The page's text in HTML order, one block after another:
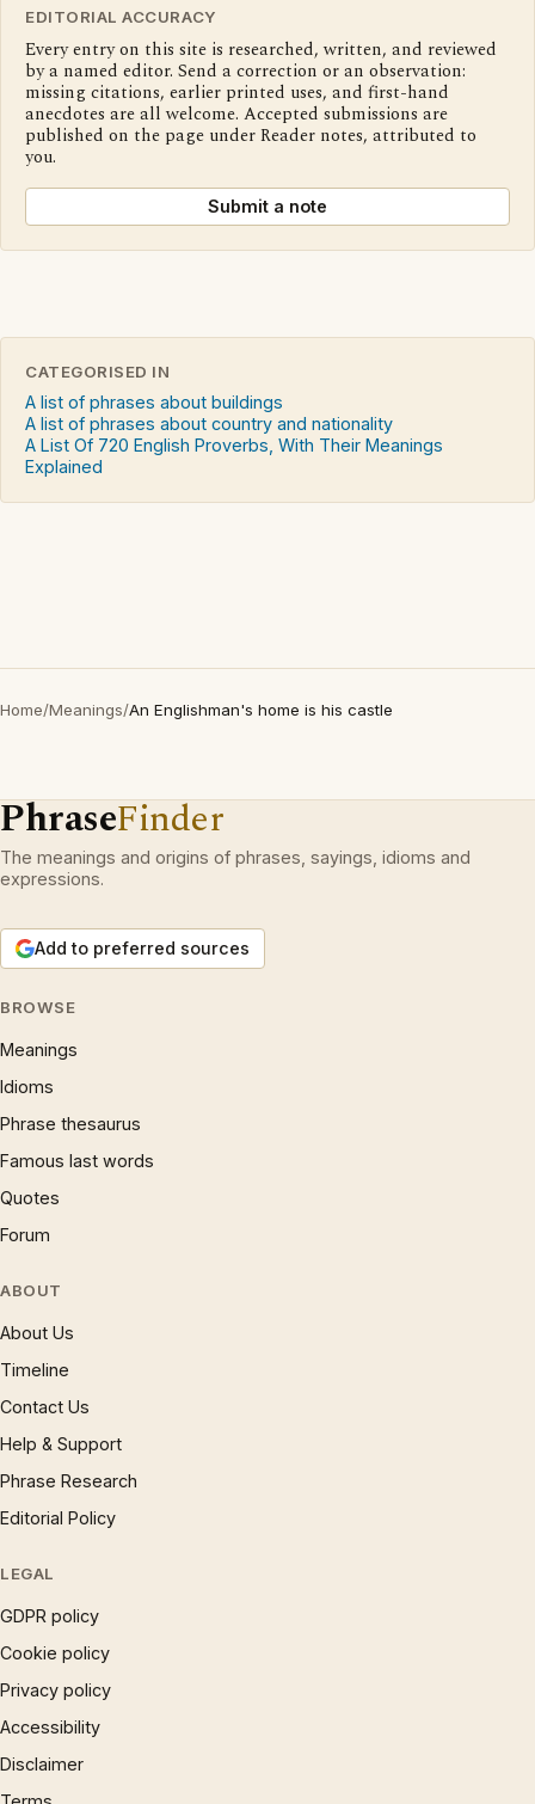
EDITORIAL ACCURACY
Every entry on this site is researched, written, and reviewed
by a named editor. Send a correction or an observation:
missing citations, earlier printed uses, and first-hand
anecdotes are all welcome. Accepted submissions are
published on the page under Reader notes, attributed to
you.
Submit a note
CATEGORISED IN
A list of phrases about buildings
A list of phrases about country and nationality
A List Of 720 English Proverbs, With Their Meanings
Explained
Home/Meanings/An Englishman's home is his castle
PhraseFinder
The meanings and origins of phrases, sayings, idioms and
expressions.
Add to preferred sources
BROWSE
Meanings
Idioms
Phrase thesaurus
Famous last words
Quotes
Forum
ABOUT
About Us
Timeline
Contact Us
Help & Support
Phrase Research
Editorial Policy
LEGAL
GDPR policy
Cookie policy
Privacy policy
Accessibility
Disclaimer